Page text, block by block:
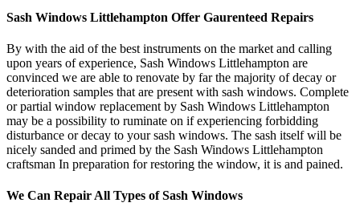
Sash Windows Littlehampton Offer Gaurenteed Repairs
By with the aid of the best instruments on the market and calling
upon years of experience, Sash Windows Littlehampton are
convinced we are able to renovate by far the majority of decay or
deterioration samples that are present with sash windows. Complete
or partial window replacement by Sash Windows Littlehampton
may be a possibility to ruminate on if experiencing forbidding
disturbance or decay to your sash windows. The sash itself will be
nicely sanded and primed by the Sash Windows Littlehampton
craftsman In preparation for restoring the window, it is and pained.
We Can Repair All Types of Sash Windows